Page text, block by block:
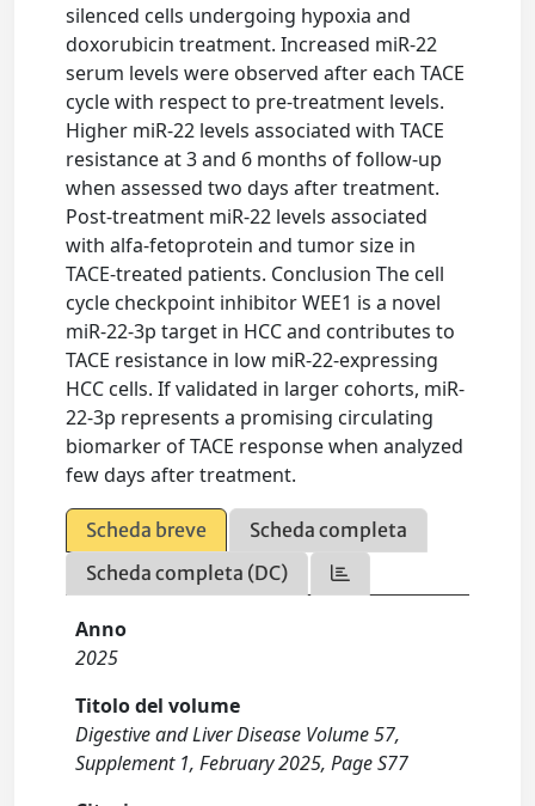
silenced cells undergoing hypoxia and
doxorubicin treatment. Increased miR-22
serum levels were observed after each TACE
cycle with respect to pre-treatment levels.
Higher miR-22 levels associated with TACE
resistance at 3 and 6 months of follow-up
when assessed two days after treatment.
Post-treatment miR-22 levels associated
with alfa-fetoprotein and tumor size in
TACE-treated patients. Conclusion The cell
cycle checkpoint inhibitor WEE1 is a novel
miR-22-3p target in HCC and contributes to
TACE resistance in low miR-22-expressing
HCC cells. If validated in larger cohorts, miR-
22-3p represents a promising circulating
biomarker of TACE response when analyzed
few days after treatment.
Scheda breve
Scheda completa
Scheda completa (DC)
Anno
2025
Titolo del volume
Digestive and Liver Disease Volume 57,
Supplement 1, February 2025, Page S77